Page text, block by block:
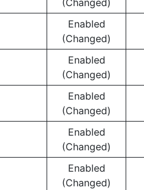
(Changed)
Enabled
(Changed)
Enabled
(Changed)
Enabled
(Changed)
Enabled
(Changed)
Enabled
(Changed)